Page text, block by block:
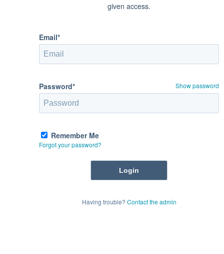
given access.
Email*
Password* Show password
Remember Me
Forgot your password?
Having trouble? Contact the admin